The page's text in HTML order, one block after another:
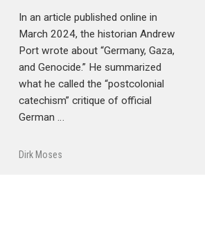
In an article published online in
March 2024, the historian Andrew
Port wrote about “Germany, Gaza,
and Genocide.” He summarized
what he called the “postcolonial
catechism” critique of official
German …
Dirk Moses